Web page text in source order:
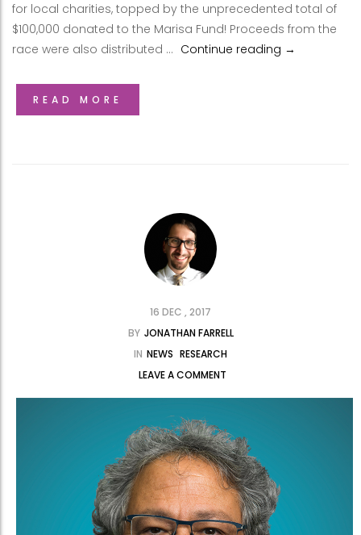
for local charities, topped by the unprecedented total of
$100,000 donated to the Marisa Fund! Proceeds from the
race were also distributed … Continue reading Results:
→
READ MORE
16 DEC , 2017
BY JONATHAN FARRELL
IN NEWS RESEARCH
LEAVE A COMMENT